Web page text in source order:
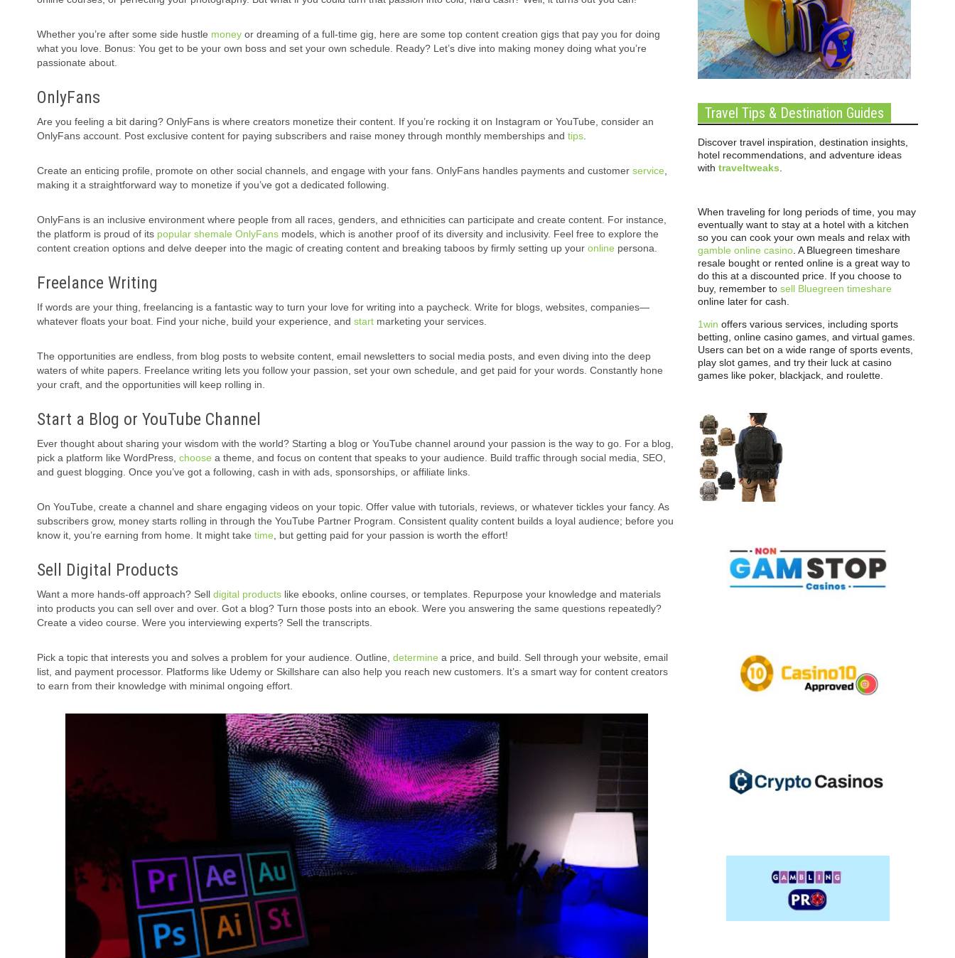
Whether you’re after some side hustle money or dreaming of a full-time gig, here are some top content creation gigs that pay you for doing
what you love. Bonus: You get to be your own boss and set your own schedule. Ready? Let’s dive into making money doing what you’re
passionate about.
OnlyFans
Are you feeling a bit daring? OnlyFans is where creators monetize their content. If you’re rocking it on Instagram or YouTube, consider an
OnlyFans account. Post exclusive content for paying subscribers and raise money through monthly memberships and tips.
Create an enticing profile, promote on other social channels, and engage with your fans. OnlyFans handles payments and customer service,
making it a straightforward way to monetize if you’ve got a dedicated following.
OnlyFans is an inclusive environment where people from all races, genders, and ethnicities can participate and create content. For instance,
the platform is proud of its popular shemale OnlyFans models, which is another proof of its diversity and inclusivity. Feel free to explore the
content creation options and delve deeper into the magic of creating content and breaking taboos by firmly setting up your online persona.
Freelance Writing
If words are your thing, freelancing is a fantastic way to turn your love for writing into a paycheck. Write for blogs, websites, companies—
whatever floats your boat. Find your niche, build your experience, and start marketing your services.
The opportunities are endless, from blog posts to website content, email newsletters to social media posts, and even diving into the deep
waters of white papers. Freelance writing lets you follow your passion, set your own schedule, and get paid for your words. Constantly hone
your craft, and the opportunities will keep rolling in.
Start a Blog or YouTube Channel
Ever thought about sharing your wisdom with the world? Starting a blog or YouTube channel around your passion is the way to go. For a blog,
pick a platform like WordPress, choose a theme, and focus on content that speaks to your audience. Build traffic through social media, SEO,
and guest blogging. Once you’ve got a following, cash in with ads, sponsorships, or affiliate links.
On YouTube, create a channel and share engaging videos on your topic. Offer value with tutorials, reviews, or whatever tickles your fancy. As
subscribers grow, money starts rolling in through the YouTube Partner Program. Consistent quality content builds a loyal audience; before you
know it, you’re earning from home. It might take time, but getting paid for your passion is worth the effort!
Sell Digital Products
Want a more hands-off approach? Sell digital products like ebooks, online courses, or templates. Repurpose your knowledge and materials
into products you can sell over and over. Got a blog? Turn those posts into an ebook. Were you answering the same questions repeatedly?
Create a video course. Were you interviewing experts? Sell the transcripts.
Pick a topic that interests you and solves a problem for your audience. Outline, determine a price, and build. Sell through your website, email
list, and payment processor. Platforms like Udemy or Skillshare can also help you reach new customers. It’s a smart way for content creators
to earn from their knowledge with minimal ongoing effort.
Travel Tips & Destination Guides
Discover travel inspiration, destination insights,
hotel recommendations, and adventure ideas
with traveltweaks
When traveling for long periods of time, you may
eventually want to stay at a hotel with a kitchen
so you can cook your own meals and relax with
gamble online casino . A Bluegreen timeshare
resale bought or rented online is a great way to
do this at a discounted price. If you choose to
buy, remember to sell Bluegreen timeshare
online later for cash.
1win offers various services, including sports
betting, online casino games, and virtual games.
Users can bet on a wide range of sports events,
play slot games, and try their luck at casino
games like poker, blackjack, and roulette.